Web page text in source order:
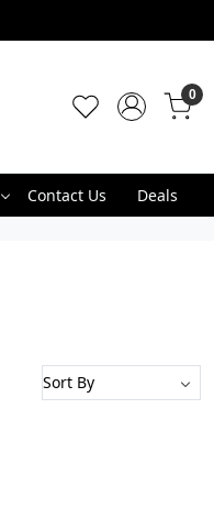
0
Contact Us Deals